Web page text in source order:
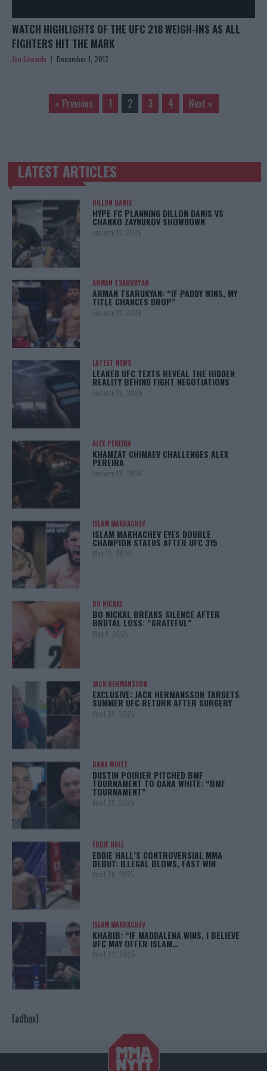
WATCH HIGHLIGHTS OF THE UFC 218 WEIGH-INS AS ALL
FIGHTERS HIT THE MARK
Jim Edwards December 1, 2017
« Previous 1 2 3 4 Next »
TRENDING POSTS
LATEST ARTICLES
DILLON DANIS
HYPE FC PLANNING DILLON DANIS VS
CHANKO ZAYNUKOV SHOWDOWN
January 13, 2026
ARMAN TSARUKYAN
ARMAN TSARUKYAN: “IF PADDY WINS, MY
TITLE CHANCES DROP”
January 13, 2026
LATEST NEWS
LEAKED UFC TEXTS REVEAL THE HIDDEN
REALITY BEHIND FIGHT NEGOTIATIONS
January 12, 2026
ALEX PEREIRA
KHAMZAT CHIMAEV CHALLENGES ALEX
PEREIRA
January 12, 2026
ISLAM MAKHACHEV
ISLAM MAKHACHEV EYES DOUBLE
CHAMPION STATUS AFTER UFC 315
May 12, 2025
BO NICKAL
BO NICKAL BREAKS SILENCE AFTER
BRUTAL LOSS: “GRATEFUL”
May 5, 2025
JACK HERMANSSON
EXCLUSIVE: JACK HERMANSSON TARGETS
SUMMER UFC RETURN AFTER SURGERY
April 29, 2025
DANA WHITE
DUSTIN POIRIER PITCHED BMF
TOURNAMENT TO DANA WHITE: “BMF
TOURNAMENT”
April 29, 2025
EDDIE HALL
EDDIE HALL’S CONTROVERSIAL MMA
DEBUT: ILLEGAL BLOWS, FAST WIN
April 28, 2025
ISLAM MAKHACHEV
KHABIB: “IF MADDALENA WINS, I BELIEVE
UFC MAY OFFER ISLAM…
April 22, 2025
[adbox]